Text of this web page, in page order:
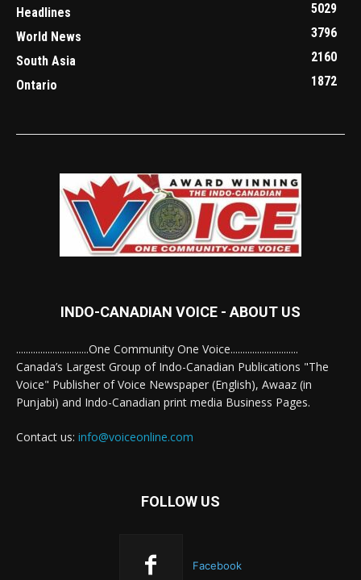
Headlines
5029
World News
3796
South Asia
2160
Ontario
1872
INDO-CANADIAN VOICE - ABOUT US
..............................One Community One Voice............................
Canada’s Largest Group of Indo-Canadian Publications "The
Voice" Publisher of Voice Newspaper (English), Awaaz (in
Punjabi) and Indo-Canadian print media Business Pages.
Contact us: info@voiceonline.com
FOLLOW US
Facebook